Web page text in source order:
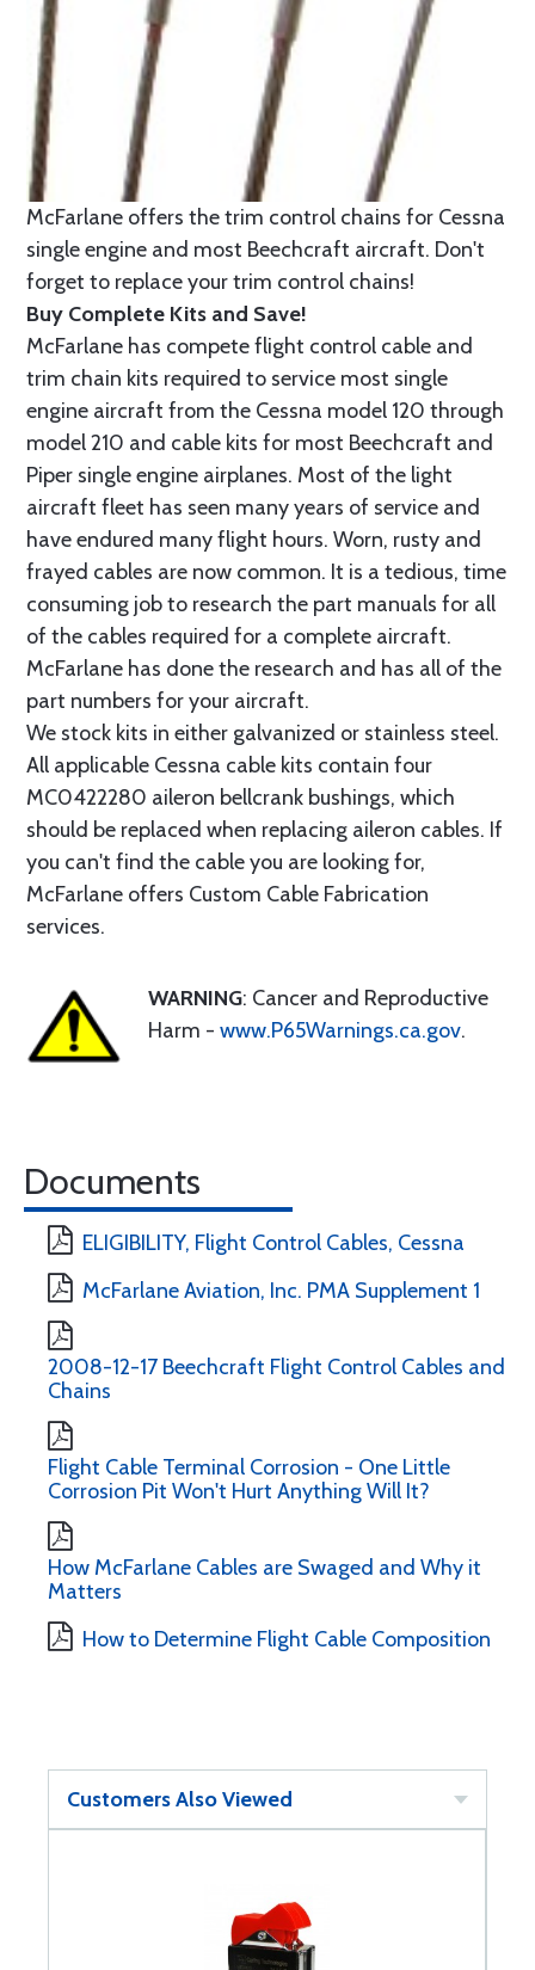
McFarlane offers the trim control chains for Cessna
single engine and most Beechcraft aircraft. Don't
forget to replace your trim control chains!
Buy Complete Kits and Save!
McFarlane has compete flight control cable and
trim chain kits required to service most single
engine aircraft from the Cessna model 120 through
model 210 and cable kits for most Beechcraft and
Piper single engine airplanes. Most of the light
aircraft fleet has seen many years of service and
have endured many flight hours. Worn, rusty and
frayed cables are now common. It is a tedious, time
consuming job to research the part manuals for all
of the cables required for a complete aircraft.
McFarlane has done the research and has all of the
part numbers for your aircraft.
We stock kits in either galvanized or stainless steel.
All applicable Cessna cable kits contain four
MC0422280 aileron bellcrank bushings, which
should be replaced when replacing aileron cables. If
you can't find the cable you are looking for,
McFarlane offers Custom Cable Fabrication
services.
WARNING: Cancer and Reproductive
Harm - www.P65Warnings.ca.gov.
Documents
ELIGIBILITY, Flight Control Cables, Cessna
McFarlane Aviation, Inc. PMA Supplement 1
2008-12-17 Beechcraft Flight Control Cables and
Chains
Flight Cable Terminal Corrosion - One Little
Corrosion Pit Won't Hurt Anything Will It?
How McFarlane Cables are Swaged and Why it
Matters
How to Determine Flight Cable Composition
Customers Also Viewed